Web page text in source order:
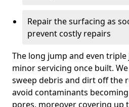
Repair the surfacing as
prevent costly repairs
The long jump and even
minor servicing once built.
sweep debris and dirt off the
avoid contaminants
pores, moreover covering up